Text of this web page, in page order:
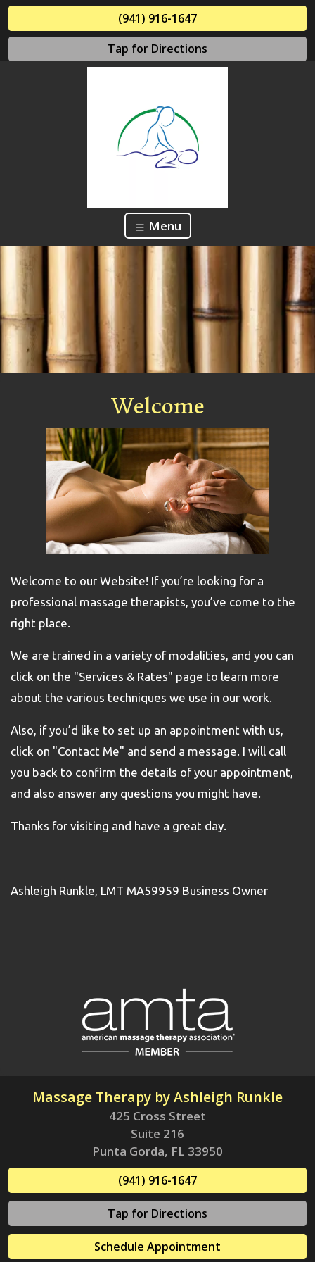
(941) 916-1647
Tap for Directions
Menu
Welcome
Welcome to our Website! If you’re looking for a
professional massage therapists, you’ve come to the
right place.
We are trained in a variety of modalities, and you can
click on the "Services & Rates" page to learn more
about the various techniques we use in our work.
Also, if you’d like to set up an appointment with us,
click on "Contact Me" and send a message. I will call
you back to confirm the details of your appointment,
and also answer any questions you might have.
Thanks for visiting and have a great day.
Ashleigh Runkle, LMT MA59959 Business Owner
Massage Therapy by Ashleigh Runkle
425 Cross Street
Suite 216
Punta Gorda, FL 33950
(941) 916-1647
Tap for Directions
Schedule Appointment